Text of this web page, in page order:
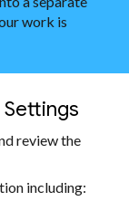
work is
review the
including: